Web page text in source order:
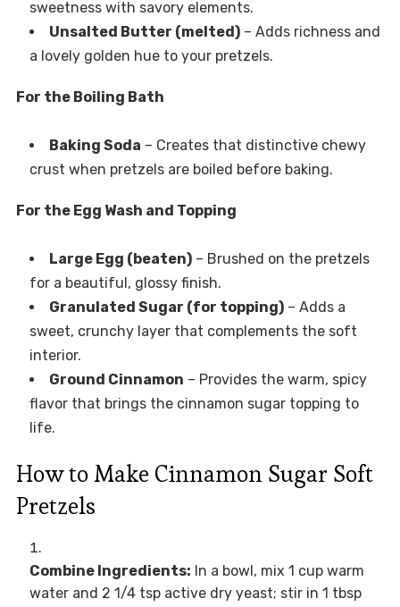
sweetness with savory elements.
Unsalted Butter (melted)– Adds richness and
a lovely golden hue to your pretzels.
For the Boiling Bath
Baking Soda – Creates that distinctive chewy
crust when pretzels are boiled before baking.
For the Egg Wash and Topping
Large Egg (beaten)– Brushed on the pretzels
for a beautiful, glossy finish.
Granulated Sugar (for topping)– Adds a
sweet, crunchy layer that complements the soft
interior.
Ground Cinnamon – Provides the warm, spicy
flavor that brings the cinnamon sugar topping to
life.
How to Make Cinnamon Sugar Soft
Pretzels
Combine Ingredients: In a bowl, mix 1 cup warm
water and 2 1/4 tsp active dry yeast; stir in 1 tbsp